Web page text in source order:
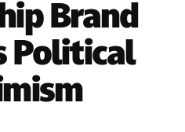
Brand
Political